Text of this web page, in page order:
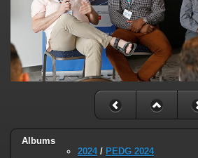
Albums
2024/ PEDG 2024